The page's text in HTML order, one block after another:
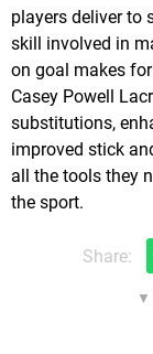
players deliver to
skill involved in
on goal makes
Casey Powell
substitutions,
improved stick
all the tools they
the sport.
Share: